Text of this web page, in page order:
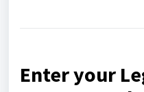
Enter your